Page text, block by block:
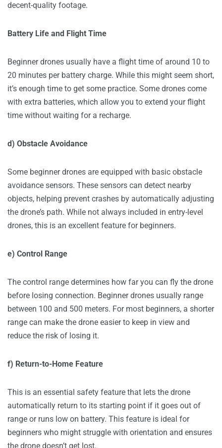
decent-quality footage.
Battery Life and Flight Time
Beginner drones usually have a flight time of around 10 to
20 minutes per battery charge. While this might seem short,
it’s enough time to get some practice. Some drones come
with extra batteries, which allow you to extend your flight
time without waiting for a recharge.
d) Obstacle Avoidance
Some beginner drones are equipped with basic obstacle
avoidance sensors. These sensors can detect nearby
objects, helping prevent crashes by automatically adjusting
the drone’s path. While not always included in entry-level
drones, this is an excellent feature for beginners.
e) Control Range
The control range determines how far you can fly the drone
before losing connection. Beginner drones usually range
between 100 and 500 meters. For most beginners, a shorter
range can make the drone easier to keep in view and
reduce the risk of losing it.
f) Return-to-Home Feature
This is an essential safety feature that lets the drone
automatically return to its starting point if it goes out of
range or runs low on battery. This feature is ideal for
beginners who might struggle with orientation and ensures
the drone doesn’t get lost.